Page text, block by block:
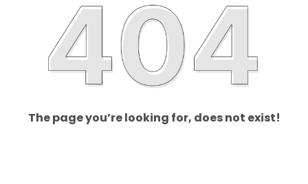
The page you’re looking for, does not exist!